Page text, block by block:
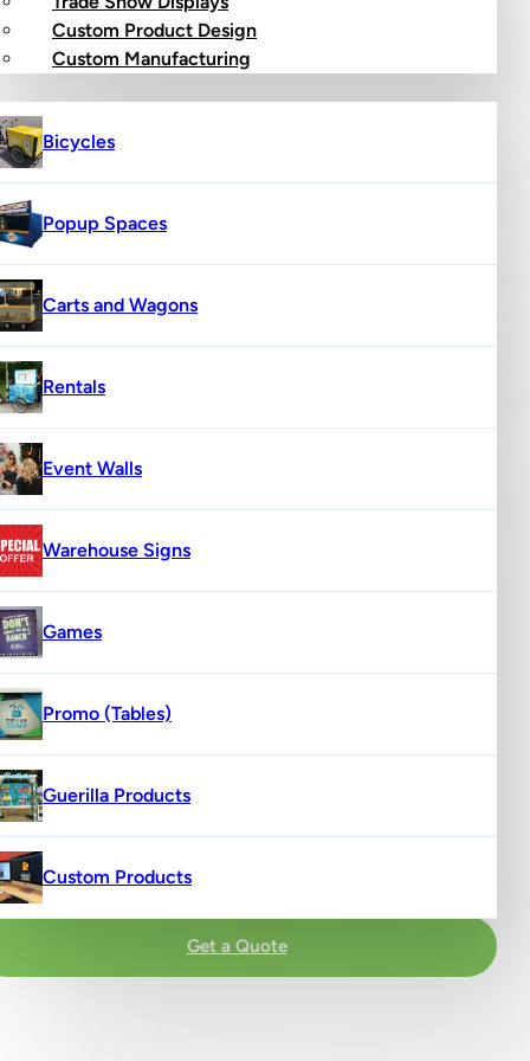
Custom Product Design
Custom Manufacturing
Bicycles
Popup Spaces
Carts and Wagons
Rentals
Event Walls
Warehouse Signs
Games
Promo (Tables)
Guerilla Products
Custom Products
Get a Quote